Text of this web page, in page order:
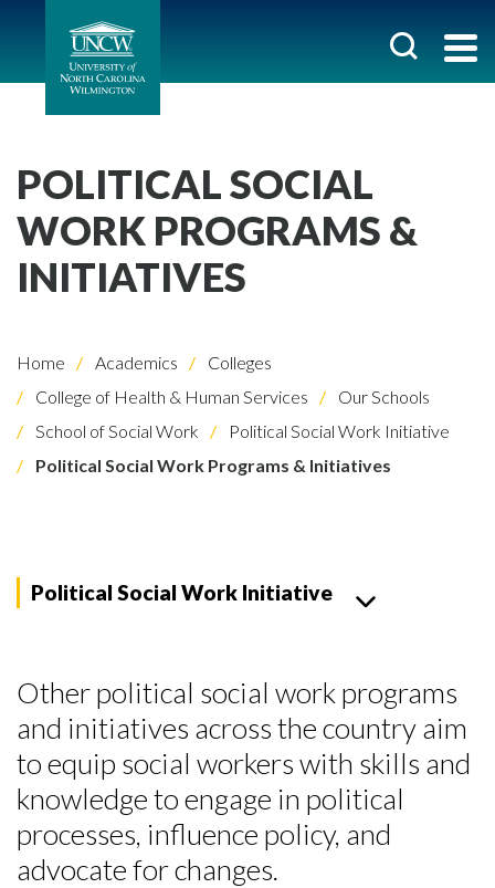
POLITICAL SOCIAL
WORK PROGRAMS &
INITIATIVES
Home Academics
Colleges
College of Health & Human Services
Our Schools
School of Social Work
Political Social Work Initiative
Political Social Work Programs & Initiatives
Political Social Work Initiative
Other political social work programs
and initiatives across the country aim
to equip social workers with skills and
knowledge to engage in political
processes, influence policy, and
advocate for changes.